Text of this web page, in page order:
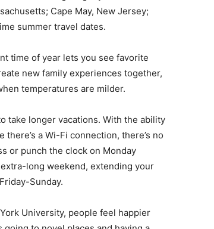
Cape May, New Jersey;
summer travel dates.
time of year lets you see favorite
new family experiences together,
temperatures are milder.
take longer vacations. With the ability
a Wi-Fi connection, there’s no
or punch the clock on Monday
long weekend, extending your
Sunday.
University, people feel happier